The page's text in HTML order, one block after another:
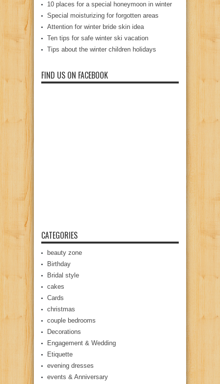
10 places for a special honeymoon in winter
Special moisturizing for forgotten areas
Attention for winter bride skin idea
Ten tips for safe winter ski vacation
Tips about the winter children holidays
FIND US ON FACEBOOK
CATEGORIES
beauty zone
Birthday
Bridal style
cakes
Cards
christmas
couple bedrooms
Decorations
Engagement & Wedding
Etiquette
evening dresses
events & Anniversary